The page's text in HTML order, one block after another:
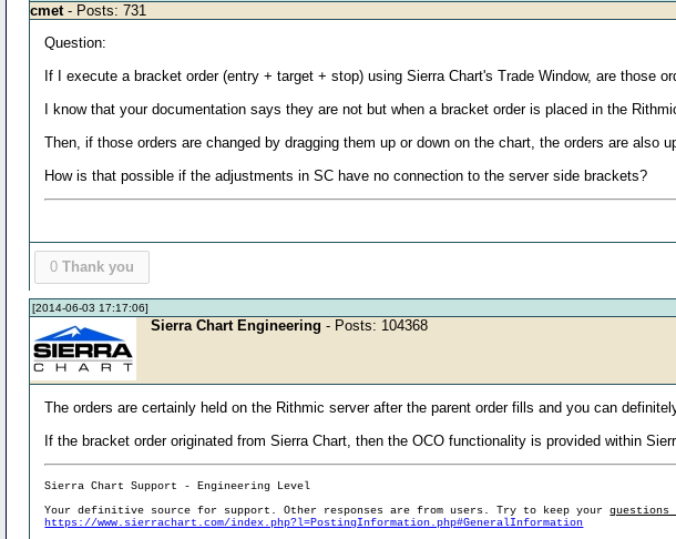
cmet- Posts: 731
Question:
If I execute a bracket order (entry + target + stop) using Sierra Chart's Trade Window, are those
I know that your documentation says they are not but when a bracket order is placed in the
Then, if those orders are changed by dragging them up or down on the chart, the orders are also
How is that possible if the adjustments in SC have no connection to the server side brackets?
0 Thank you
[2014-06-03 17:17:06]
Sierra Chart Engineering - Posts: 104368
The orders are certainly held on the Rithmic server after the parent order fills and you can
If the bracket order originated from Sierra Chart, then the OCO functionality is provided within
Sierra Chart Support - Engineering Level
Your definitive source for support. Other responses are from users. Try to keep your
https://www.sierrachart.com/index.php?l=PostingInformation.php#GeneralInformation